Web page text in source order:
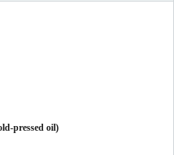
pressed oil)